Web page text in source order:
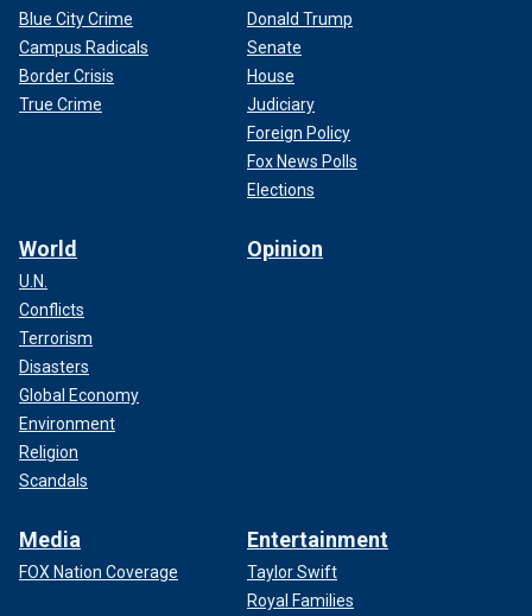
Blue City Crime
Campus Radicals
Border Crisis
True Crime
Donald Trump
Senate
House
Judiciary
Foreign Policy
Fox News Polls
Elections
World
U.N.
Conflicts
Terrorism
Disasters
Global Economy
Environment
Religion
Scandals
Opinion
Media
FOX Nation Coverage
Entertainment
Taylor Swift
Royal Families